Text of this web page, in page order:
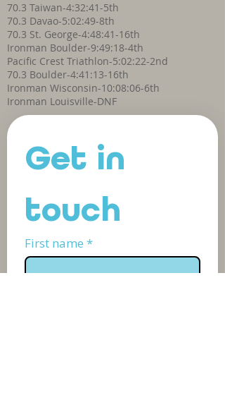
70.3 Taiwan-4:32:41-5th
70.3 Davao-5:02:49-8th
70.3 St. George-4:48:41-16th
Ironman Boulder-9:49:18-4th
Pacific Crest Triathlon-5:02:22-2nd
70.3 Boulder-4:41:13-16th
Ironman Wisconsin-10:08:06-6th
Ironman Louisville-DNF
Get in
touch
First name *